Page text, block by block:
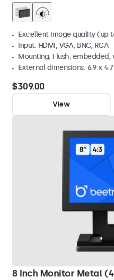
Excellent image quality (up
Input: HDMI, VGA, BNC, RCA
Mounting: Flush, embedded,
External dimensions: 6.9 x
$309.00
View
8 Inch Monitor Metal